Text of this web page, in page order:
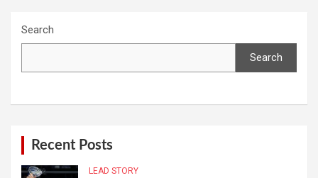
Search
Search
Recent Posts
LEAD STORY